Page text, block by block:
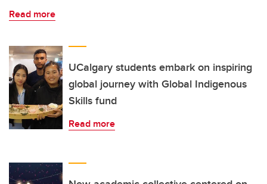
Read more
UCalgary students embark on inspiring
global journey with Global Indigenous
Skills fund
Read more